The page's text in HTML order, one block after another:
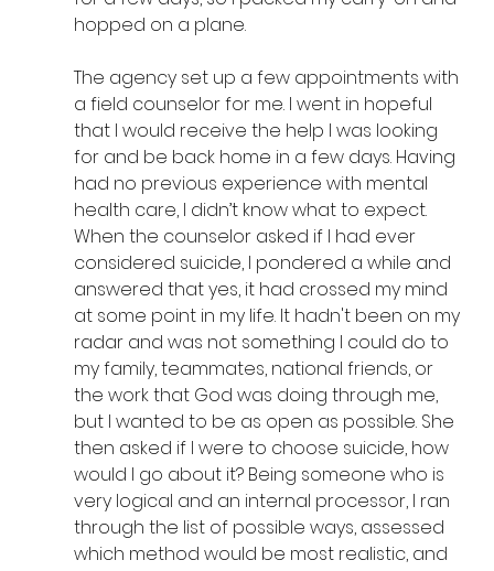
hopped on a plane.
The agency set up a few appointments with
a field counselor for me. I went in hopeful
that I would receive the help I was looking
for and be back home in a few days. Having
had no previous experience with mental
health care, I didn’t know what to expect.
When the counselor asked if I had ever
considered suicide, I pondered a while and
answered that yes, it had crossed my mind
at some point in my life. It hadn't been on my
radar and was not something I could do to
my family, teammates, national friends, or
the work that God was doing through me,
but I wanted to be as open as possible. She
then asked if I were to choose suicide, how
would I go about it? Being someone who is
very logical and an internal processor, I ran
through the list of possible ways, assessed
which method would be most realistic, and